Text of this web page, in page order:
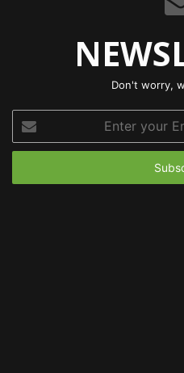
Don't worry,
your
Email